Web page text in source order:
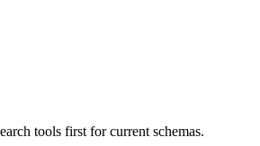
tools first for current schemas.